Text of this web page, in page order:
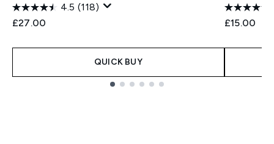
4.5 (118)
£27.00
QUICK BUY
£15.00